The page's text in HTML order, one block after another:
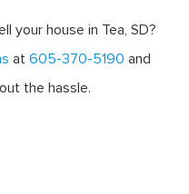
your house in Tea, SD?
at 605-370-5190 and
the hassle.